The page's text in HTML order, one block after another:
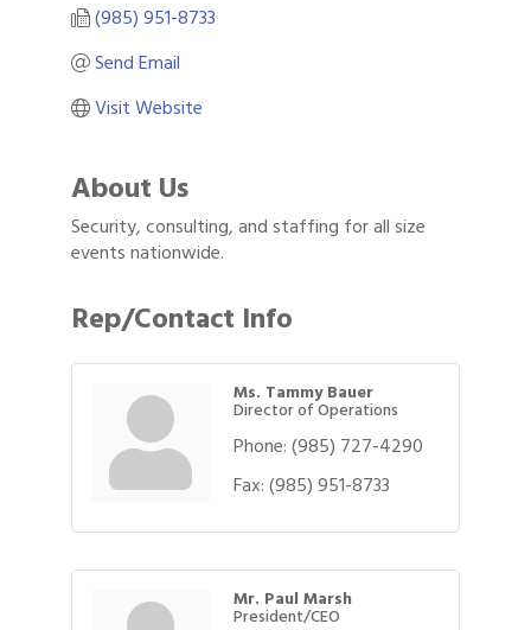
(985) 951-8733
Send Email
Visit Website
About Us
Security, consulting, and staffing for all size
events nationwide.
Rep/Contact Info
Ms. Tammy Bauer
Director of Operations
Phone:(985) 727-4290
Fax:(985) 951-8733
Mr. Paul Marsh
President/CEO